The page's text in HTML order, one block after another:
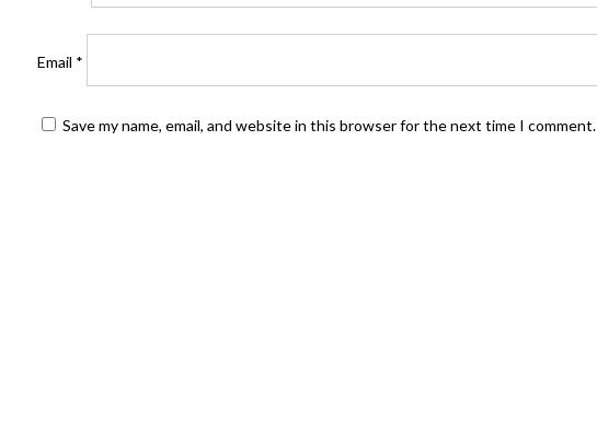
Email *
Save my name, email, and website in this browser for the next time I comment.